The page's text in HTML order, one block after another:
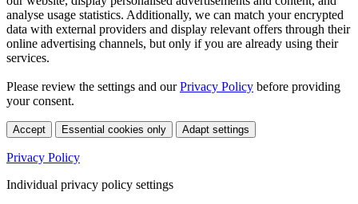
analyse usage statistics. Additionally, we can match your encrypted
data with external providers and display relevant offers through their
online advertising channels, but only if you are already using their
services.
Please review the settings and ourPrivacy Policy before providing
your consent.
Accept Essential cookies only Adapt settings
Privacy Policy
Individual privacy policy settings